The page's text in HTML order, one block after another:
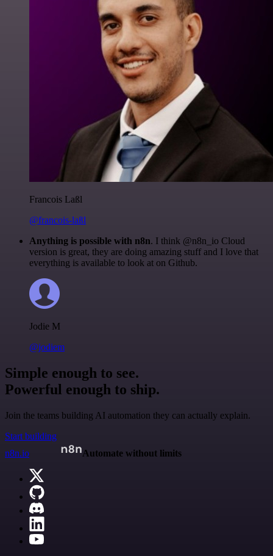
Francois Laßl
@francois-laßl
Anything is possible with n8n. I think @n8n_io Cloud
version is great, they are doing amazing stuff and I love that
everything is available to look at on Github.
Jodie M
@jodiem
Simple enough to see.
Powerful enough to ship.
Join the teams building AI automation they can actually explain.
Start building
n8n.io
Automate without limits